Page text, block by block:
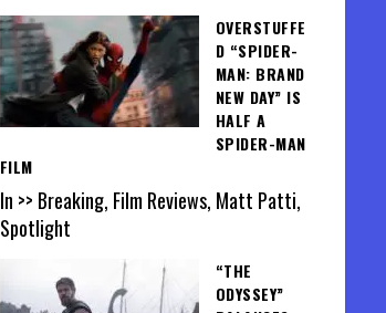
OVERSTUFFE
D “SPIDER-
MAN: BRAND
NEW DAY” IS
HALF A
SPIDER-MAN
FILM
In >> Breaking, Film Reviews, Matt Patti,
Spotlight
“THE
ODYSSEY”